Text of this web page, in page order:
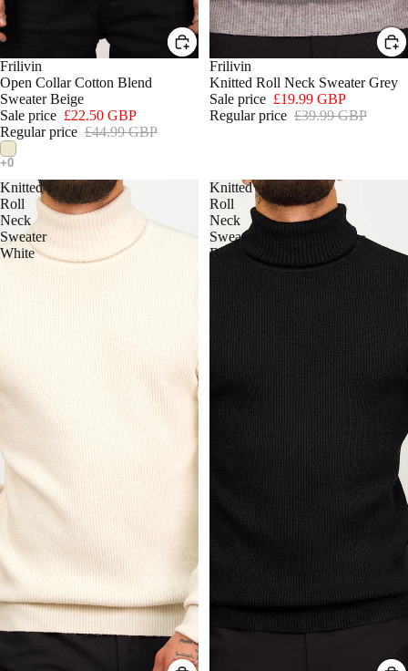
SALE
Frilivin
Open Collar Cotton Blend
Sweater Beige
Sale price £22.50 GBP
Regular price £44.99 GBP
SALE
Frilivin
Knitted Roll Neck Sweater Grey
Sale price £19.99 GBP
Regular price £39.99 GBP
Knitted
Roll
Neck
Sweater
White
Knitted
Roll
Neck
Sweater
Black